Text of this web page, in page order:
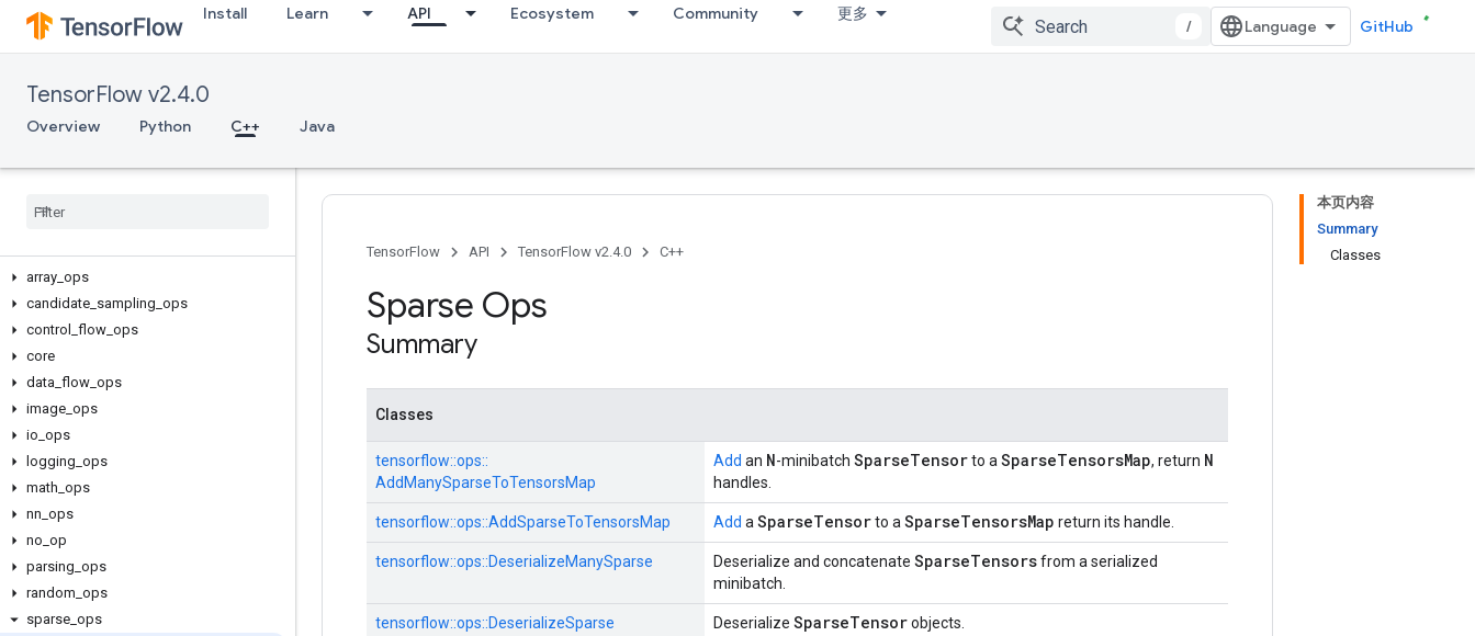
Install Learn API Ecosystem Community 更多
/ GitHub
TensorFlow v2.4.0
Overview Python C++ Java
array ops
candidate sampling ops
control
flow ops
core
data flow ops
image ops
io ops
logging ops
math ops
nn ops
no op
parsing ops
random ops
sparse ops
本页内容
Summary
Classes
TensorFlow API TensorFlow v2.4.0 C++
Sparse Ops
Summary
Classes
tensorflow::ops::
AddManySparseToTensorsMap
Add an N-minibatch SparseTensorto a SparseTensorsMap, return N
handles.
tensorflow::ops::AddSparseToTensorsMap Add a SparseTensorto a SparseTensorsMap return its handle.
tensorflow::ops::DeserializeManySparse Deserialize and concatenate SparseTensorsfrom a serialized
minibatch.
tensorflow::ops::DeserializeSparse Deserialize SparseTensorobjects.